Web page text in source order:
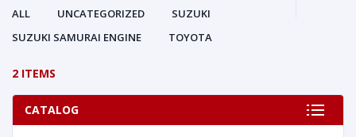
ALL UNCATEGORIZED
SUZUKI
SUZUKI SAMURAI ENGINE
TOYOTA
2 ITEMS
CATALOG